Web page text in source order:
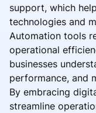
support, which
technologies and
Automation tools
operational
businesses
performance, and
By embracing
streamline